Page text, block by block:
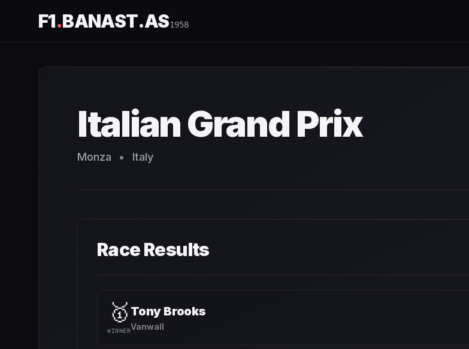
F1.BANAST.AS1958
Italian Grand Prix
Monza • Italy
Race Results
🥇
WINNER
Tony Brooks
Vanwall